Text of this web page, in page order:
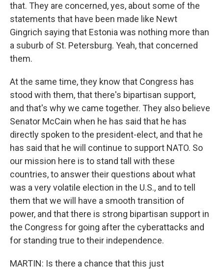
that. They are concerned, yes, about some of the
statements that have been made like Newt
Gingrich saying that Estonia was nothing more than
a suburb of St. Petersburg. Yeah, that concerned
them.
At the same time, they know that Congress has
stood with them, that there's bipartisan support,
and that's why we came together. They also believe
Senator McCain when he has said that he has
directly spoken to the president-elect, and that he
has said that he will continue to support NATO. So
our mission here is to stand tall with these
countries, to answer their questions about what
was a very volatile election in the U.S., and to tell
them that we will have a smooth transition of
power, and that there is strong bipartisan support in
the Congress for going after the cyberattacks and
for standing true to their independence.
MARTIN: Is there a chance that this just